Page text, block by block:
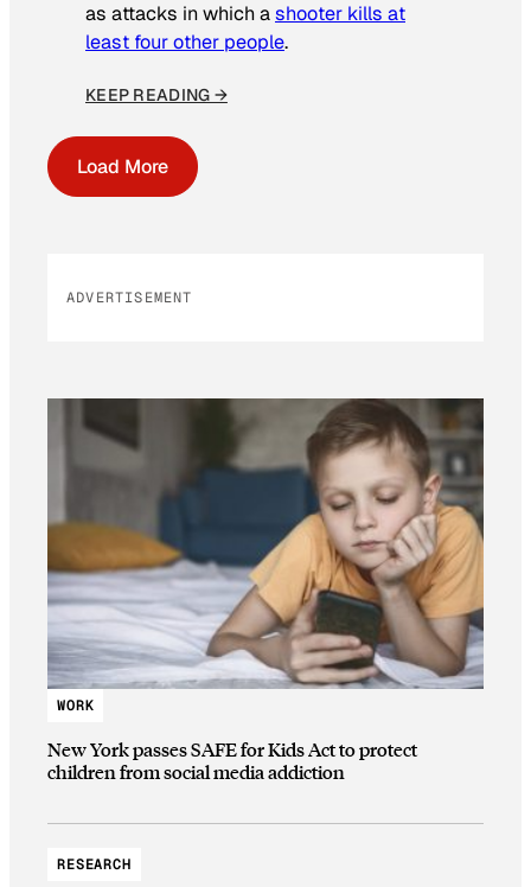
as attacks in which ashooter kills at
least four other people.
KEEP READING →
Load More
ADVERTISEMENT
WORK
New York passes SAFE for Kids Act to protect
children from social media addiction
RESEARCH